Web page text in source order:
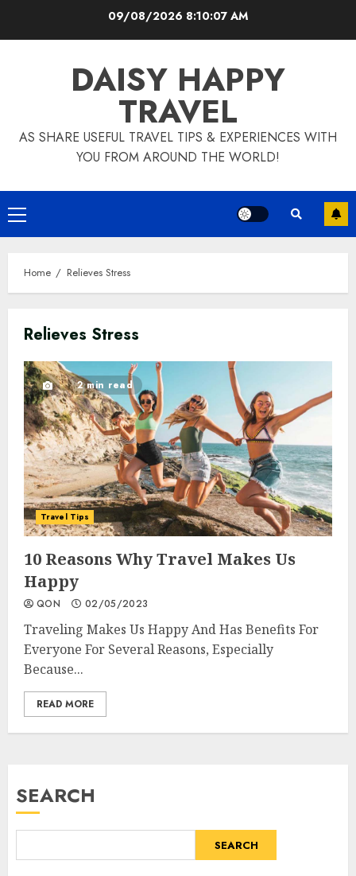
09/08/2026 8:10:08 AM
DAISY HAPPY
TRAVEL
AS SHARE USEFUL TRAVEL TIPS & EXPERIENCES WITH
YOU FROM AROUND THE WORLD!
Primary
Menu
Home Relieves Stress
Relieves Stress
2 min read
Travel Tips
10 Reasons Why Travel Makes Us
Happy
QON 02/05/2023
Traveling Makes Us Happy And Has Benefits For
Everyone For Several Reasons, Especially
Because...
READ MORE
SEARCH
SEARCH